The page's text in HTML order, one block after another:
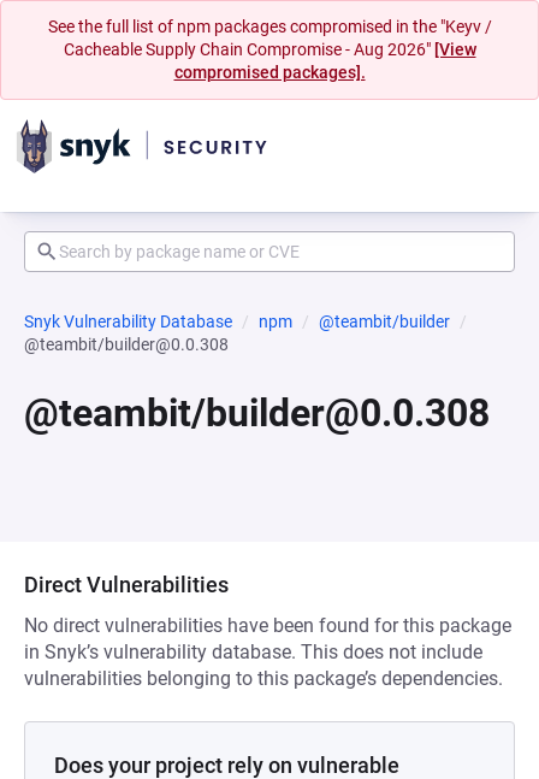
See the full list of npm packages compromised in the "Keyv /
Cacheable Supply Chain Compromise - Aug 2026" [View
compromised packages].
Snyk Vulnerability Database npm
@teambit/builder
@teambit/builder@0.0.308
@teambit/builder@0.0.308
Direct Vulnerabilities
No direct vulnerabilities have been found for this package
in Snyk’s vulnerability database. This does not include
vulnerabilities belonging to this package’s dependencies.
Does your project rely on vulnerable